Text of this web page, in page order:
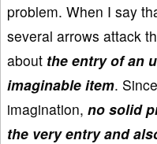
problem. When I say
several arrows attack
about the entry of an
imaginable item.
imagination, no solid
the very entry and